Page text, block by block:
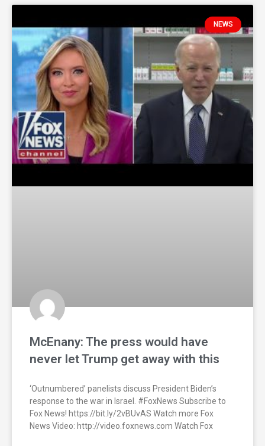
NEWS
McEnany: The press would have
never let Trump get away with this
‘Outnumbered’ panelists discuss President Biden’s
response to the war in Israel. #FoxNews Subscribe to
Fox News! https://bit.ly/2vBUvAS Watch more Fox
News Video: http://video.foxnews.com Watch Fox